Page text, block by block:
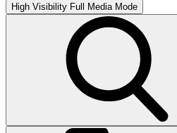
High Visibility Full Media Mode